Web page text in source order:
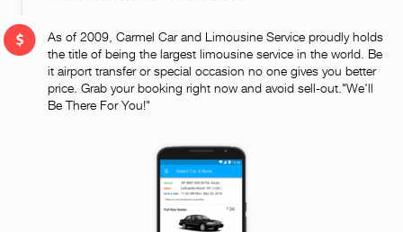
As of 2009, Carmel Car and Limousine Service proudly holds
the title of being the largest limousine service in the world. Be
it airport transfer or special occasion no one gives you better
price. Grab your booking right now and avoid sell-out."We'll
Be There For You!"